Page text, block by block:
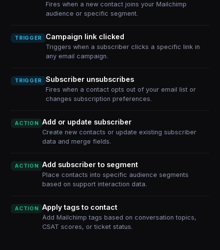
Fires when a new contact joins your Mailchimp
audience or specific segment.
TRIGGER Campaign link clicked
Triggers when a subscriber clicks a specific link in
any email campaign.
TRIGGER Subscriber unsubscribes
Fires when a contact opts out of your email list or
changes subscription preferences.
ACTION Add or update subscriber
Create new contacts or update existing subscriber
data and merge fields.
ACTION Add subscriber to segment
Place contacts into specific audience segments
based on support interaction data.
ACTION Apply tags to contact
Add Mailchimp tags based on conversation topics,
CSAT scores, or ticket status.